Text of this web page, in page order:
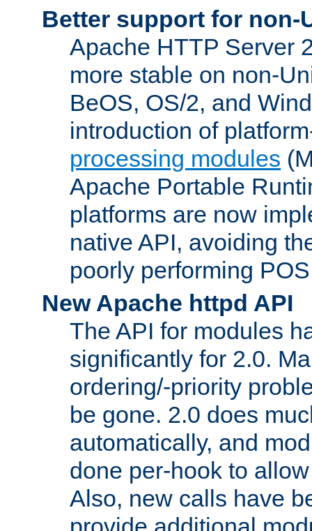
Better support for non-
Apache HTTP Server
more stable on non-
BeOS, OS/2, and
introduction of
processing modules
Apache Portable
platforms are now
native API, avoiding
poorly performing
New Apache httpd API
The API for modules
significantly for 2.0.
ordering/-priority
be gone. 2.0 does
automatically, and
done per-hook to
Also, new calls have